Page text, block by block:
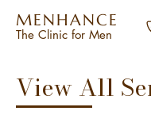
The Clinic for Men
MENHANCE
View All